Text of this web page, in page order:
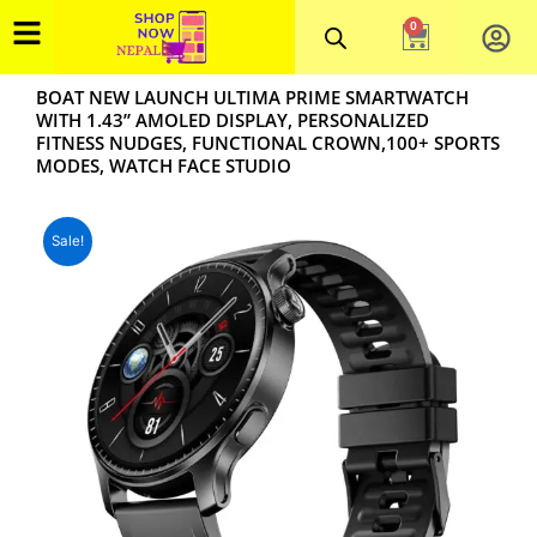
to
content
0
Cart
BOAT NEW LAUNCH ULTIMA PRIME SMARTWATCH
WITH 1.43” AMOLED DISPLAY, PERSONALIZED
FITNESS NUDGES, FUNCTIONAL CROWN,100+ SPORTS
MODES, WATCH FACE STUDIO
Sale!